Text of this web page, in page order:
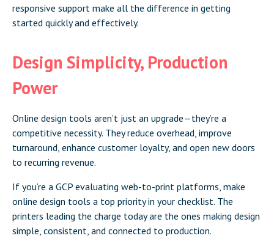
responsive support make all the difference in getting
started quickly and effectively.
Design Simplicity, Production
Power
Online design tools aren’t just an upgrade—they’re a
competitive necessity. They reduce overhead, improve
turnaround, enhance customer loyalty, and open new doors
to recurring revenue.
If you’re a GCP evaluating web-to-print platforms, make
online design tools a top priority in your checklist. The
printers leading the charge today are the ones making design
simple, consistent, and connected to production.